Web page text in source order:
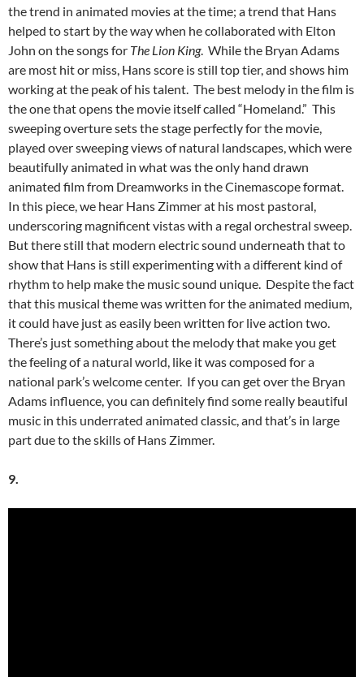
the trend in animated movies at the time; a trend that Hans
helped to start by the way when he collaborated with Elton
John on the songs for The Lion King. While the Bryan Adams
are most hit or miss, Hans score is still top tier, and shows him
working at the peak of his talent. The best melody in the film is
the one that opens the movie itself called “Homeland.” This
sweeping overture sets the stage perfectly for the movie,
played over sweeping views of natural landscapes, which were
beautifully animated in what was the only hand drawn
animated film from Dreamworks in the Cinemascope format.
In this piece, we hear Hans Zimmer at his most pastoral,
underscoring magnificent vistas with a regal orchestral sweep.
But there still that modern electric sound underneath that to
show that Hans is still experimenting with a different kind of
rhythm to help make the music sound unique. Despite the fact
that this musical theme was written for the animated medium,
it could have just as easily been written for live action two.
There’s just something about the melody that make you get
the feeling of a natural world, like it was composed for a
national park’s welcome center. If you can get over the Bryan
Adams influence, you can definitely find some really beautiful
music in this underrated animated classic, and that’s in large
part due to the skills of Hans Zimmer.
9.